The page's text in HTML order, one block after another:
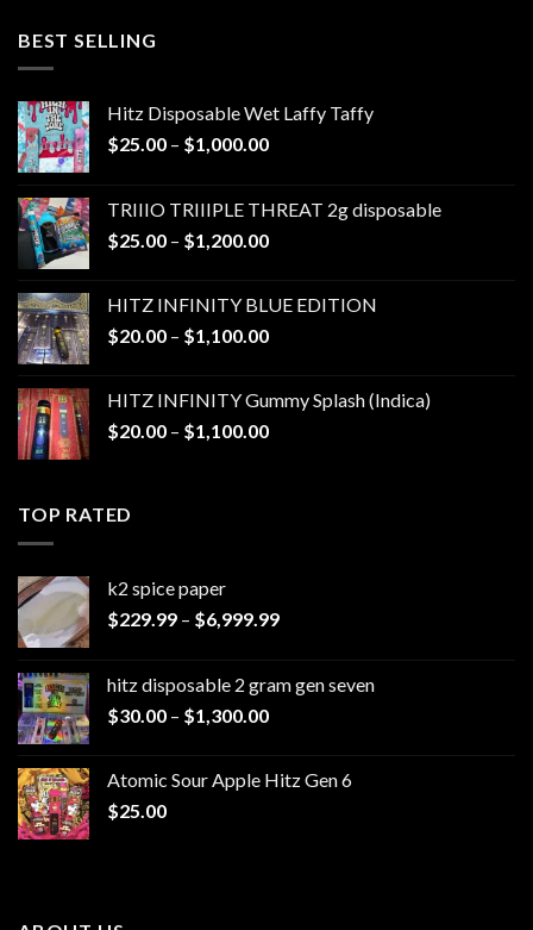
BEST SELLING
Hitz Disposable Wet Laffy Taffy
$25.00 – $1,000.00Price
through
$1,000.00
TRIIIO TRIIIPLE THREAT 2g disposable
$25.00 – $1,200.00Price
through
$1,200.00
HITZ INFINITY BLUE EDITION
$20.00 – $1,100.00Price
through
$1,100.00
HITZ INFINITY Gummy Splash (Indica)
$20.00 – $1,100.00Price
TOP RATED
k2 spice paper​
$229.99 – $6,999.99Price
through
hitz disposable 2 gram gen seven
$30.00 – $1,300.00Price
through
Atomic Sour Apple Hitz Gen 6
$25.00